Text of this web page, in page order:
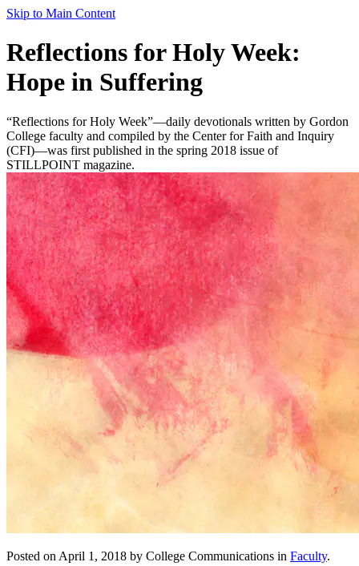
Skip to Main Content
Reflections for Holy Week:
Hope in Suffering
“Reflections for Holy Week”—daily devotionals written by Gordon
College faculty and compiled by the Center for Faith and Inquiry
(CFI)—was first published in the spring 2018 issue of
STILLPOINT magazine.
Posted on April 1, 2018 by College Communications in Faculty.